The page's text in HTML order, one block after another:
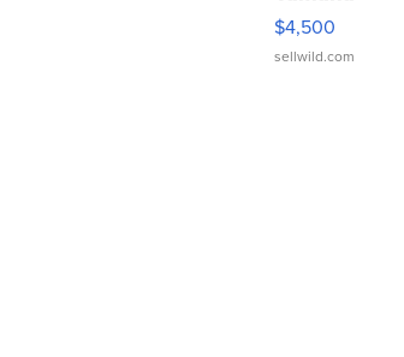
VX Deluxe
$4,500
sellwild.com